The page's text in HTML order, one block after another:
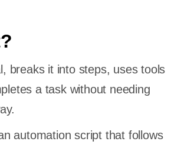
breaks it into steps, uses tools
a task without needing
automation script that follows